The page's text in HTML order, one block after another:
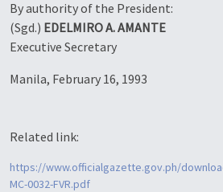
By authority of the President:
(Sgd.) EDELMIRO A. AMANTE
Executive Secretary
Manila, February 16, 1993
Related link:
https://www.officialgazette.gov.ph/
MC-0032-FVR.pdf